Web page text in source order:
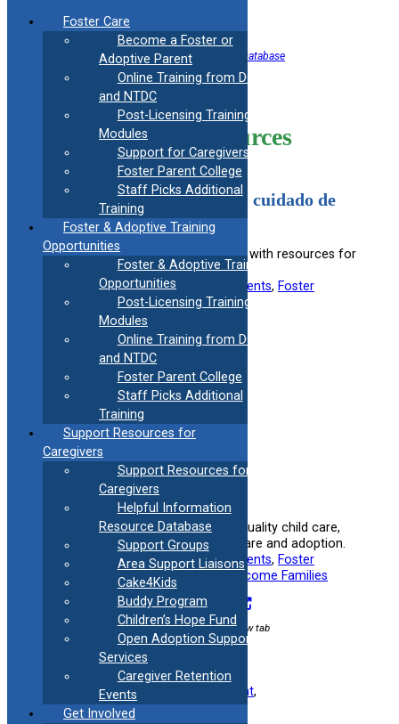
<< Back to Helpful Information Resource Database
Child Care
Information Resources
Caminos: Recursos para el cuidado de
su niño o niña
Provides Spanish-speaking families with resources for
child care and upbringing.
Useful information for: Adoptive Parents, Foster
Parents
Kinship Caregivers
View Resource
Filed under: Youth 14-23
Connecticut Care 4 Kids
Helps low-income families afford quality child care,
including those involved in foster care and adoption.
Useful information for: Adoptive Parents, Foster
Kinship Caregivers
Low-Income Families
Visit Resource
External link / opens in new tab
Filed under: Finance Foster Parent
Kinship/Relative
Foster Care
Become a Foster or
Adoptive Parent
Online Training from DCF
and NTDC
Post-Licensing Training
Modules
Support for Caregivers
Foster Parent College
Staff Picks Additional
Training
Foster & Adoptive Training
Opportunities
Foster & Adoptive Training
Opportunities
Post-Licensing Training
Modules
Online Training from DCF
and NTDC
Foster Parent College
Staff Picks Additional
Training
Support Resources for
Caregivers
Support Resources for
Caregivers
Helpful Information
Resource Database
Support Groups
Area Support Liaisons
Cake4Kids
Buddy Program
Children’s Hope Fund
Open Adoption Support
Services
Caregiver Retention
Events
Get Involved